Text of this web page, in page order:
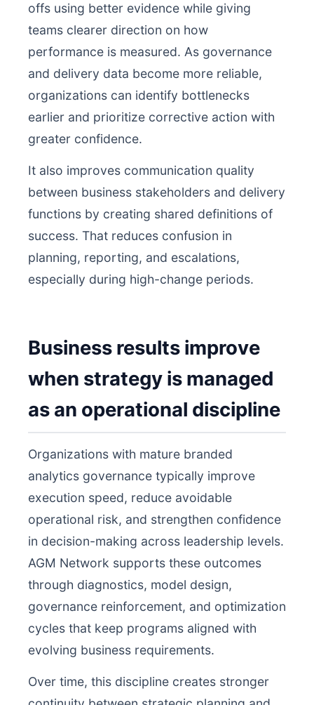
offs using better evidence while giving
teams clearer direction on how
performance is measured. As governance
and delivery data become more reliable,
organizations can identify bottlenecks
earlier and prioritize corrective action with
greater confidence.
It also improves communication quality
between business stakeholders and delivery
functions by creating shared definitions of
success. That reduces confusion in
planning, reporting, and escalations,
especially during high-change periods.
Business results improve
when strategy is managed
as an operational discipline
Organizations with mature branded
analytics governance typically improve
execution speed, reduce avoidable
operational risk, and strengthen confidence
in decision-making across leadership levels.
AGM Network supports these outcomes
through diagnostics, model design,
governance reinforcement, and optimization
cycles that keep programs aligned with
evolving business requirements.
Over time, this discipline creates stronger